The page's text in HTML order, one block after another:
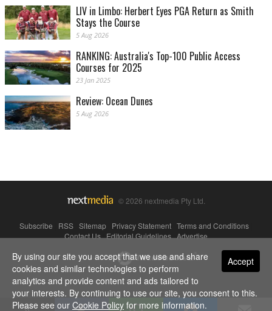
LIV in Limbo: Herbert Eyes PGA Return as Smith
Stays the Course
5 Aug 2026
RANKING: Australia's Top-100 Public Access
Courses for 2025
23 Jan 2025
Review: Ocean Dunes
5 Aug 2026
© 2026 nextmedia Pty Ltd.
Subscribe RSS Sitemap Privacy Statement Terms and Conditions
Contact Us|Editorial Guidelines|Advertise
Powered By Accept
By using our site you accept that we use and share
cookies and similar technologies to perform
analytics and provide content and ads tailored to
your interests. By continuing to use our site, you consent to this.
Please see our Cookie Policy for more information.